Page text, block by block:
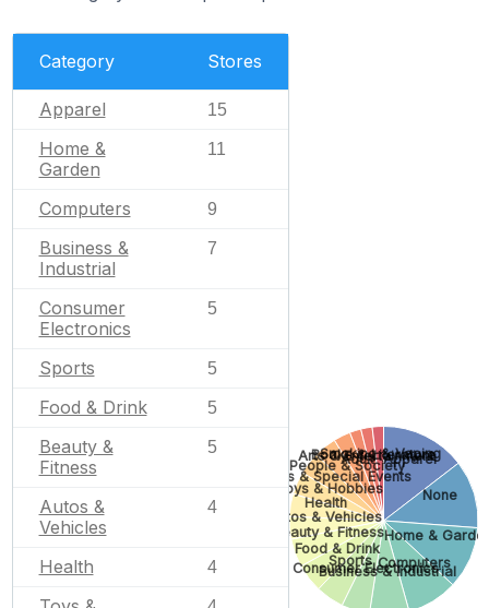
Category Stores
Apparel 15
Home &
Garden
11
Computers 9
Business &
Industrial
7
Consumer
Electronics
5
Sports 5
Food & Drink 5
Beauty &
Fitness
5
Autos &
Vehicles
4
Health 4
Apparel
None
Home &
Computers
Business & Industrial
Consumer Electronics
Sports
Food & Drink
Beauty & Fitness
Autos & Vehicles
Health
Toys & Hobbies
Gifts & Special Events
People & Society
Adult
Arts & Entertainment
Books & Literature
Smoking & Vaping